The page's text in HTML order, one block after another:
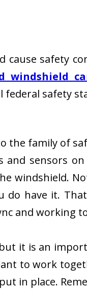
safety
windshield
safety
the family of
sensors
have it.
and working
it is an
to work
in place.